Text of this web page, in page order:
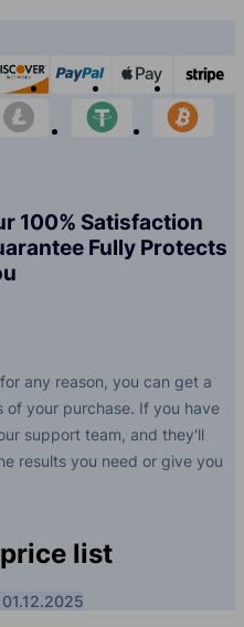
express
discover paypal apple-
litecoin tether
100% Satisfaction
Fully Protects
any reason, you can get a
your purchase. If you have
support team, and they'll
results you need or give you
list